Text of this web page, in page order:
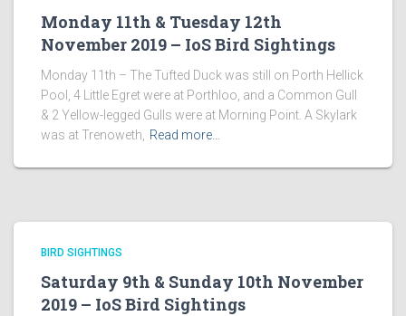
Monday 11th & Tuesday 12th
November 2019 – IoS Bird Sightings
Monday 11th – The Tufted Duck was still on Porth Hellick
Pool, 4 Little Egret were at Porthloo, and a Common Gull
& 2 Yellow-legged Gulls were at Morning Point. A Skylark
was at Trenoweth,
Read more…
BIRD SIGHTINGS
Saturday 9th & Sunday 10th November
2019 – IoS Bird Sightings